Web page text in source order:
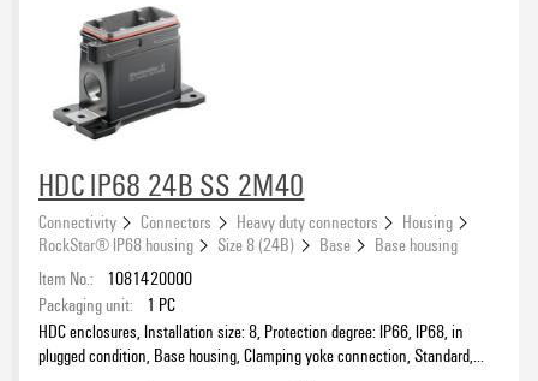
Size of cable entries
Suitable for ModuPlug®
Type
HDC IP68 24B SS 2M40
Connectivity Connectors Heavy duty connectors
Housing
RockStar® IP68 housing
Size 8 (24B) Base
Base housing
Item No.:
1081420000
Packaging unit:
1 PC
HDC enclosures, Installation size: 8, Protection degree: IP66, IP68, in
plugged condition, Base housing, Clamping yoke connection, Standard,